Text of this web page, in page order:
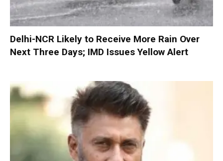
Delhi-NCR Likely to Receive More Rain Over
Next Three Days; IMD Issues Yellow Alert